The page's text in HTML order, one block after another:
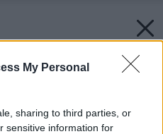
My Personal
sharing to third parties, or
sensitive information for